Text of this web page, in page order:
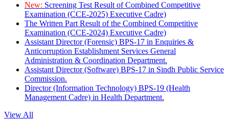
New: Screening Test Result of Combined Competitive
Examination (CCE-2025) Executive Cadre)
The Written Part Result of the Combined Competitive
Examination (CCE-2024) Executive Cadre)
Assistant Director (Forensic) BPS-17 in Enquiries &
Anticorruption Establishment Services General
Administration & Coordination Department.
Assistant Director (Software) BPS-17 in Sindh Public Service
Commission.
Director (Information Technology) BPS-19 (Health
Management Cadre) in Health Department.
View All